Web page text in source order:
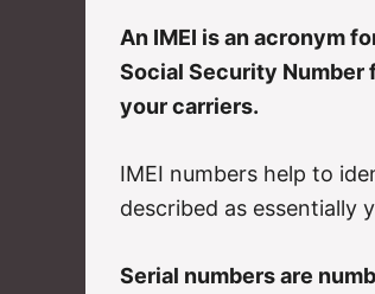
An IMEI is an acronym
Social Security Number
your carriers.
IMEI numbers help to
described as essentially
Serial numbers are